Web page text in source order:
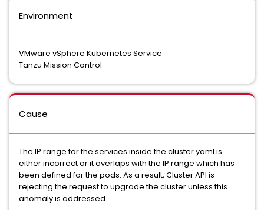
Environment
VMware vSphere Kubernetes Service
Tanzu Mission Control
Cause
The IP range for the services inside the cluster yaml is
either incorrect or it overlaps with the IP range which has
been defined for the pods. As a result, Cluster API is
rejecting the request to upgrade the cluster unless this
anomaly is addressed.